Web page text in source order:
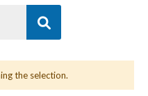
the selection.